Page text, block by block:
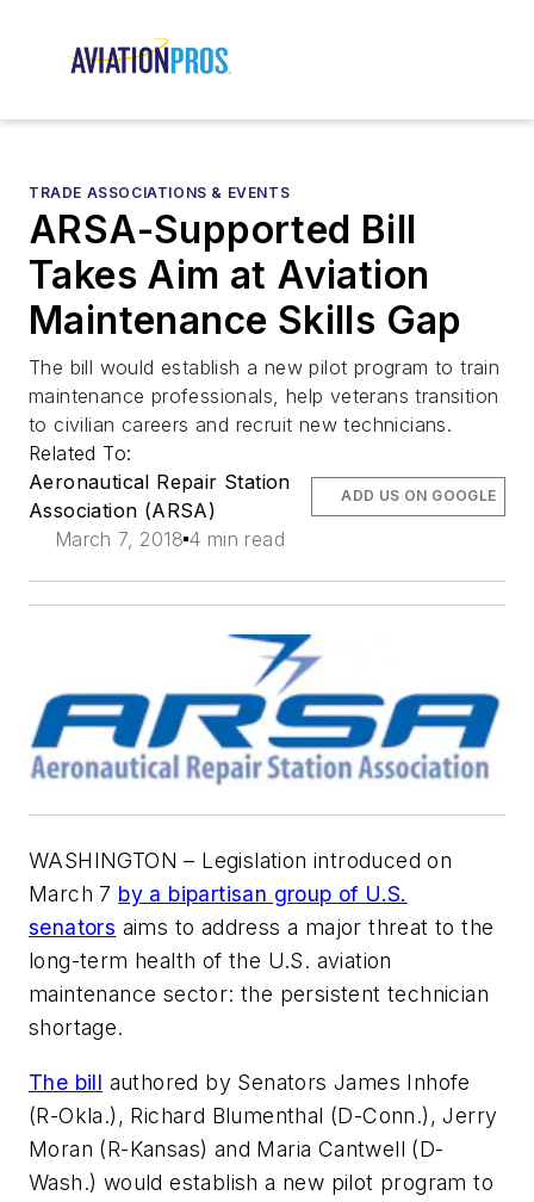
TRADE ASSOCIATIONS & EVENTS
ARSA-Supported Bill
Takes Aim at Aviation
Maintenance Skills Gap
The bill would establish a new pilot program to train
maintenance professionals, help veterans transition
to civilian careers and recruit new technicians.
Related To:
Aeronautical Repair Station
Association (ARSA)
March 7, 2018 4 min read
ADD US ON GOOGLE
WASHINGTON – Legislation introduced on
March 7 by a bipartisan group of U.S.
senators aims to address a major threat to the
long-term health of the U.S. aviation
maintenance sector: the persistent technician
shortage.
The bill authored by Senators James Inhofe
(R-Okla.), Richard Blumenthal (D-Conn.), Jerry
Moran (R-Kansas) and Maria Cantwell (D-
Wash.) would establish a new pilot program to